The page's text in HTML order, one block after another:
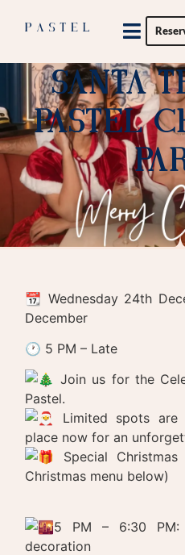
Santa
Pastel
📆 Wednesday 24th
December
🕐 5 PM – Late
Join us for the
Pastel.
Limited spots are
place now for an
Special
Christmas menu below)
5 PM – 6:30 PM:
decoration